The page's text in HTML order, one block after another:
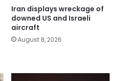
Iran displays wreckage of
downed US and Israeli
aircraft
August 8, 2026